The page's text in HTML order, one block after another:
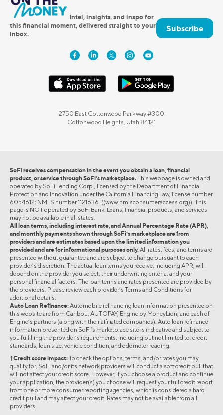
Intel, insights, and inspo for
this financial moment, delivered straight to your
inbox.
Subscribe
2750 East Cottonwood Parkway #300
Cottonwood Heights, Utah 84121
SoFi receives compensation in the event you obtain a loan, financial
product, or service through SoFi’s marketplace.This webpage is owned and
operated by SoFi Lending Corp., licensed by the Department of Financial
Protection and Innovation under the California Financing Law, license number
6054612; NMLS number 1121636. ((www.nmlsconsumeraccess.org)). This
page is NOT operated by SoFi Bank. Loans, financial products, and services
may not be available in all states.
All loan terms, including interest rate, and Annual Percentage Rate (APR),
and monthly payments shown through SoFi’s marketplace are from
providers and are estimates based upon the limited information you
provided and are for informational purposes only.All rates, fees, and terms are
presented without guarantee and are subject to change pursuant to each
provider’s discretion. The actual loan terms you receive, including APR, will
depend on the provider you select, their underwriting criteria, and your
personal financial factors. The loan terms and rates presented are provided by
the providers. Please review each provider’s Terms and Conditions for
additional details.
Auto Loan Refinance:Automobile refinancing loan information presented on
this website are from Caribou, AUTOPAY, Engine by MoneyLion, and each of
Engine’s partners (along with their affiliated companies). Auto loan refinance
information presented on SoFi’s marketplace site is indicative and subject to
you fulfilling the provider’s requirements, including but not limited to: credit
standards, loan size, vehicle condition, and odometer reading.
†Credit score impact:To check the options, terms, and/or rates you may
qualify for, SoFi and/or its network providers will conduct a soft credit pull that
will not affect your credit score. However, if you choose a product and continue
your application, the provider(s) you choose will request your full credit report
from one or more consumer reporting agencies, which is considered a hard
credit pull and may affect your credit. Rates may not be available from all
providers.